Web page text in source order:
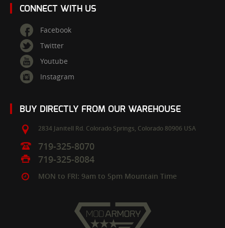
CONNECT WITH US
Facebook
Twitter
Youtube
Instagram
BUY DIRECTLY FROM OUR WAREHOUSE
2834 Janitell Rd. Colorado Springs, Colorado 80906 USA
719-325-8070
719-325-8084
MON to FRI: 9am to 5pm Mountain Time